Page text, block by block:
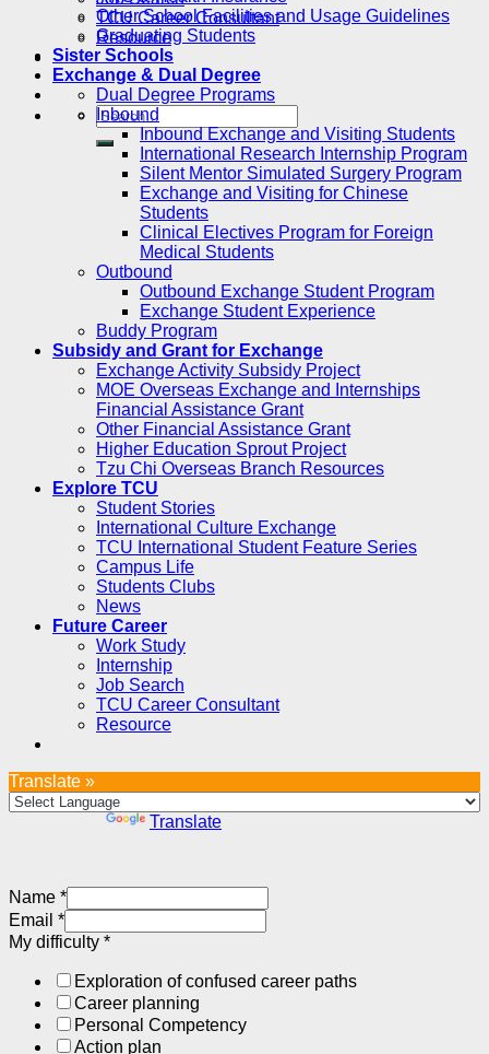
TCU Career Consultant
Resource
Other School Facilities and Usage Guidelines
Graduating Students
Sister Schools
Exchange & Dual Degree
Dual Degree Programs
Inbound
Inbound Exchange and Visiting Students
International Research Internship Program
Silent Mentor Simulated Surgery Program
Exchange and Visiting for Chinese
Students
Clinical Electives Program for Foreign
Medical Students
Outbound
Outbound Exchange Student Program
Exchange Student Experience
Buddy Program
Subsidy and Grant for Exchange
Exchange Activity Subsidy Project
MOE Overseas Exchange and Internships
Financial Assistance Grant
Other Financial Assistance Grant
Higher Education Sprout Project
Tzu Chi Overseas Branch Resources
Explore TCU
Student Stories
International Culture Exchange
TCU International Student Feature Series
Campus Life
Students Clubs
News
Future Career
Work Study
Internship
Job Search
TCU Career Consultant
Resource
Translate »
Translate
Name *
Email *
My difficulty *
Exploration of confused career paths
Career planning
Personal Competency
Action plan